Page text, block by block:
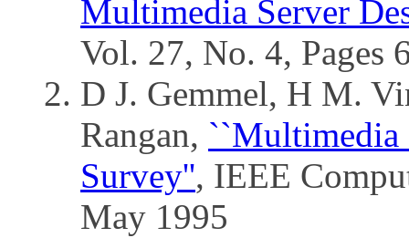
Multimedia Server
Vol. 27, No. 4, Pages
D J. Gemmel, H M.
Rangan, ``Multimedia
Survey'', IEEE
May 1995